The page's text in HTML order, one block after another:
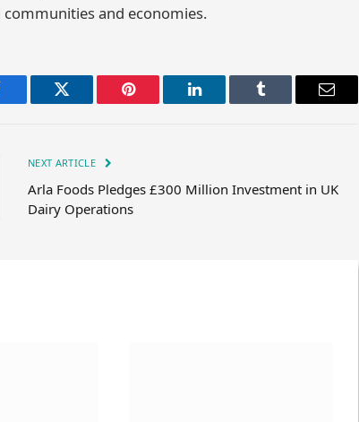
and economies.
Twitter Pinterest LinkedIn Tumblr Email
NEXT ARTICLE
Arla Foods Pledges £300 Million Investment in UK
Dairy Operations